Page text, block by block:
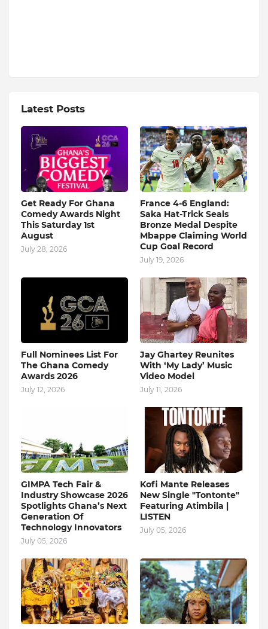
Latest Posts
Get Ready For Ghana
Comedy Awards Night
This Saturday 1st
August
July 28, 2026
France 4-6 England:
Saka Hat-Trick Seals
Bronze Medal Despite
Mbappe Claiming World
Cup Goal Record
July 19, 2026
Full Nominees List For
The Ghana Comedy
Awards 2026
July 12, 2026
Jay Ghartey Reunites
With ‘My Lady’ Music
Video Model
July 11, 2026
GIMPA Tech Fair &
Industry Showcase 2026
Spotlights Ghana’s Next
Generation Of
Technology Innovators
July 05, 2026
Kofi Mante Releases
New Single "Tontonte"
Featuring Atimbila |
LISTEN
July 05, 2026